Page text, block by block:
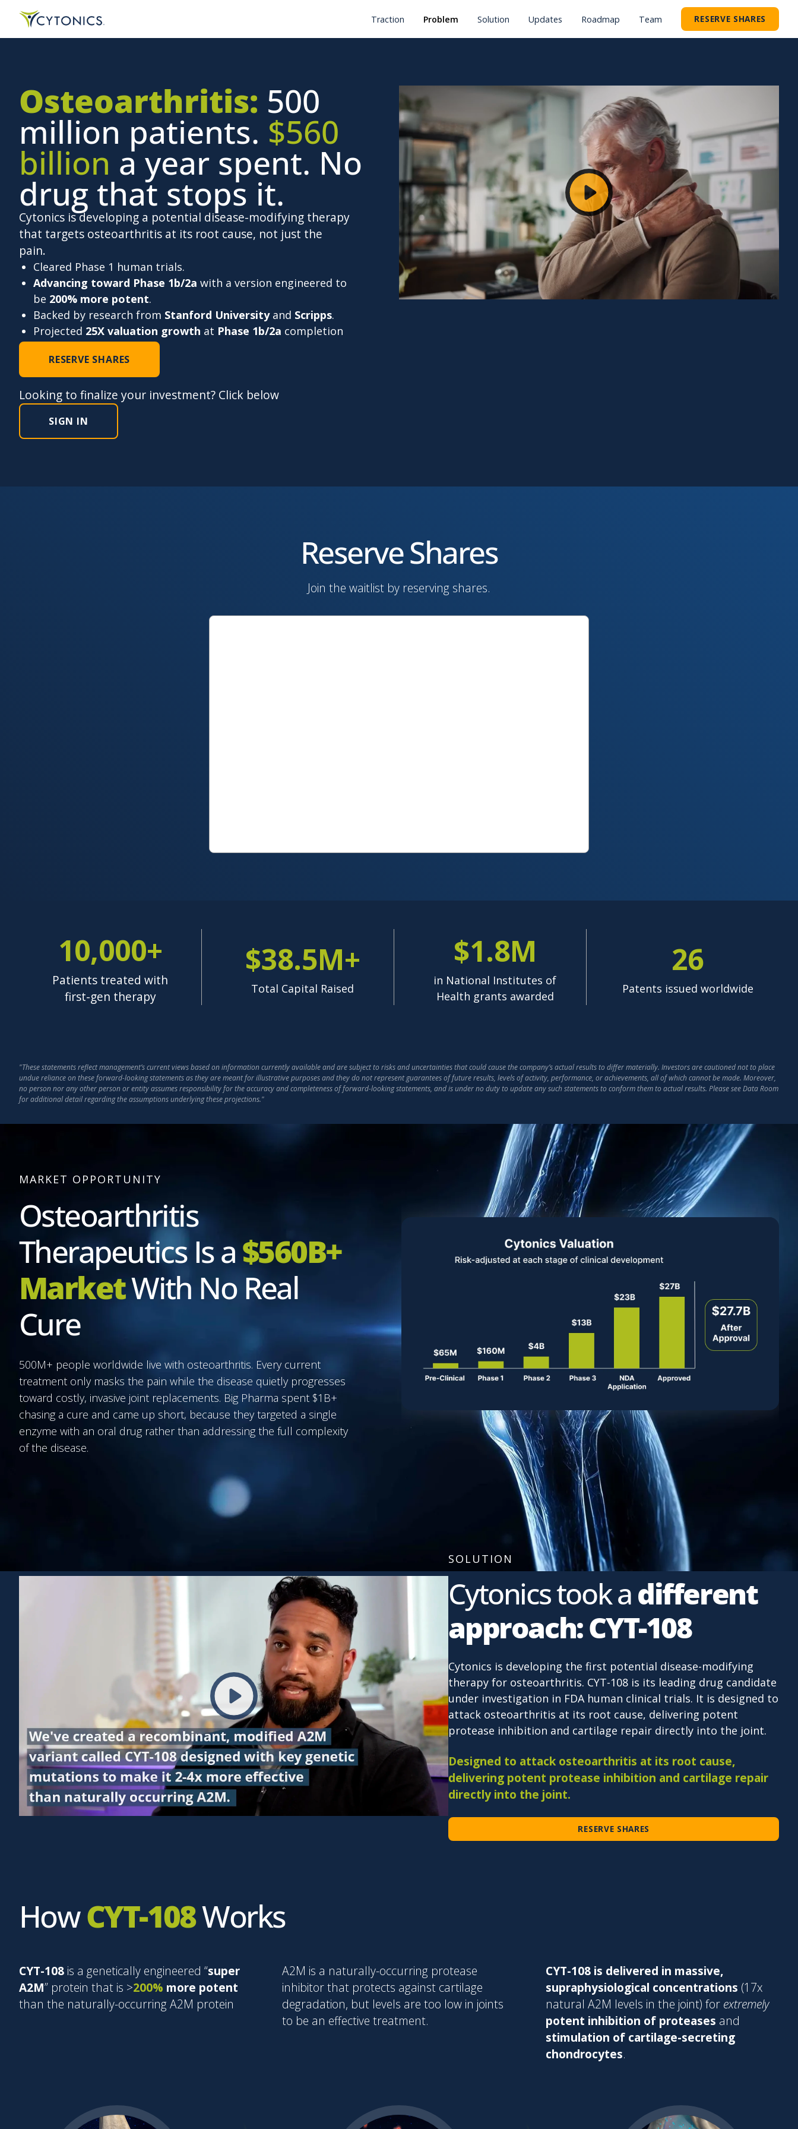
Traction Problem Solution Updates Roadmap Team RESERVE SHARES
Osteoarthritis: 500
million patients. $560
billion a year spent. No
drug that stops it.
Cytonics is developing a potential disease-modifying therapy
that targets osteoarthritis at its root cause, not just the
pain.
Cleared Phase 1 human trials.
Advancing toward Phase 1b/2a with a version engineered to
be 200% more potent.
Backed by research from Stanford Universityand Scripps.
Projected 25X valuation growth at Phase 1b/2a completion
RESERVE SHARES
Looking to finalize your investment? Click below
SIGN IN
Reserve Shares
Join the waitlist by reserving shares.
10,000+
Patients treated with
first-gen therapy
$38.5M+
Total Capital Raised
$1.8M
in National Institutes of
Health grants awarded
26
Patents issued worldwide
"These statements reflect management’s current views based on information currently available and are subject to risks and uncertainties that could cause the company’s actual results to differ materially. Investors are cautioned not to place
undue reliance on these forward-looking statements as they are meant for illustrative purposes and they do not represent guarantees of future results, levels of activity, performance, or achievements, all of which cannot be made. Moreover,
no person nor any other person or entity assumes responsibility for the accuracy and completeness of forward-looking statements, and is under no duty to update any such statements to conform them to actual results. Please see Data Room
for additional detail regarding the assumptions underlying these projections."
MARKET OPPORTUNITY
Osteoarthritis
Therapeutics Is a$560B+
MarketWith No Real
Cure
500M+ people worldwide live with osteoarthritis. Every current
treatment only masks the pain while the disease quietly progresses
toward costly, invasive joint replacements. Big Pharma spent $1B+
chasing a cure and came up short, because they targeted a single
enzyme with an oral drug rather than addressing the full complexity
of the disease.
SOLUTION
Cytonics took adifferent
approach: CYT-108
Cytonics is developing the first potential disease-modifying
therapy for osteoarthritis. CYT-108 is its leading drug candidate
under investigation in FDA human clinical trials. It is designed to
attack osteoarthritis at its root cause, delivering potent
protease inhibition and cartilage repair directly into the joint.
Designed to attack osteoarthritis at its root cause,
delivering potent protease inhibition and cartilage repair
directly into the joint.
RESERVE SHARES
HowCYT-108Works
CYT-108 is a genetically engineered “super
A2M” protein that is >200% more potent
than the naturally-occurring A2M protein
A2M is a naturally-occurring protease
inhibitor that protects against cartilage
degradation, but levels are too low in joints
to be an effective treatment.
CYT-108 is delivered in massive,
supraphysiological concentrations (17x
natural A2M levels in the joint) for extremely
potent inhibition of proteases and
stimulation of cartilage-secreting
chondrocytes.